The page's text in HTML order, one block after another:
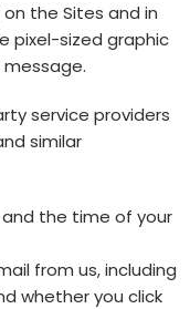
the Sites and in
pixel-sized graphic
service providers
similar
the time of your
from us, including
whether you click